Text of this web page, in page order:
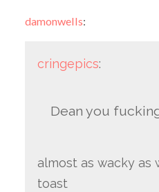
damonwells:
cringepics:
Dean you
almost as wacky as
toast